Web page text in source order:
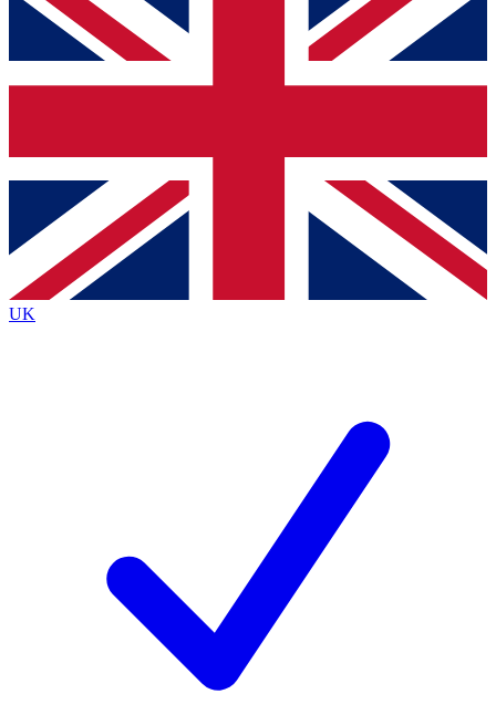
below and get access. We will send a confirmation
and sign you up to our newsletter to keep you
Contact me with news and offers from other Future
brands
By submitting your information you agree to the Terms & Conditionsand
Privacy
Policyand are aged 16 or over.
UK